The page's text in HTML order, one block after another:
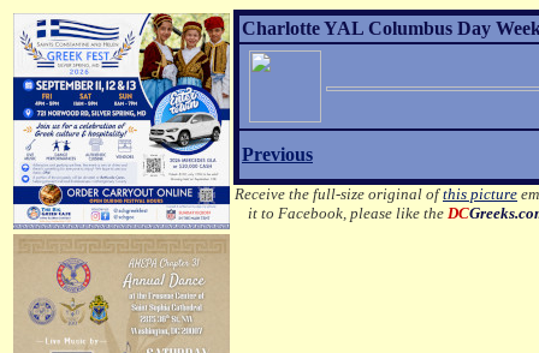
Charlotte YAL Columbus Day
Previous
Receive the full-size original ofthis picture
it to Facebook, please like theDC